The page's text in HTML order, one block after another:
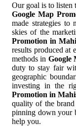
Our goal is to listen
Google Map
made strategies to
skies of the
Promotion in
results produced at
methods in Google
duty to stay fair
geographic
investing in the
Promotion in
quality of the
pinning down your
help you.